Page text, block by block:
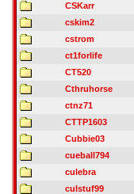
CSKarr
cskim2
cstrom
ct1forlife
CT520
Cthruhorse
ctnz71
CTTP1603
Cubbie03
cueball794
culebra
culstuf99